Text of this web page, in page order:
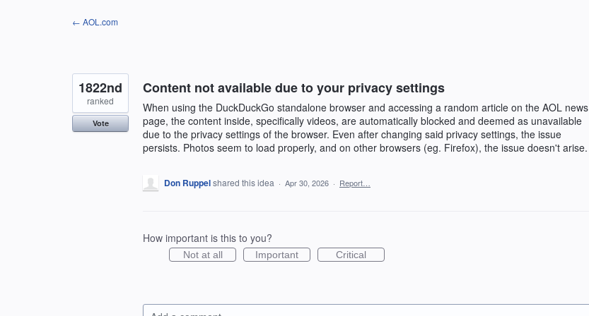
← AOL.com
Content not available due to your privacy settings
When using the DuckDuckGo standalone browser and accessing a random article on the AOL news
page, the content inside, specifically videos, are automatically blocked and deemed as unavailable
due to the privacy settings of the browser. Even after changing said privacy settings, the issue
persists. Photos seem to load properly, and on other browsers (eg. Firefox), the issue doesn't arise.
1822nd
ranked
Vote
Don Ruppelshared this idea · Apr 30, 2026 · Report…
How important is this to you?
Not at all Important Critical